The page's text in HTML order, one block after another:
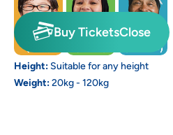
Height: Suitable for any height
Weight:20kg - 120kg
Buy TicketsClose